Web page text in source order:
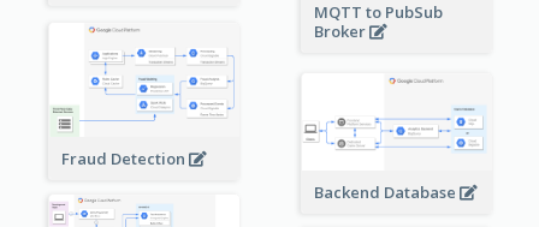
MQTT to PubSub
Broker
Fraud Detection
Backend Database